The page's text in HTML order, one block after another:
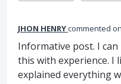
JHON HENRYcommented
Informative post. I
this with experience. I
explained everything